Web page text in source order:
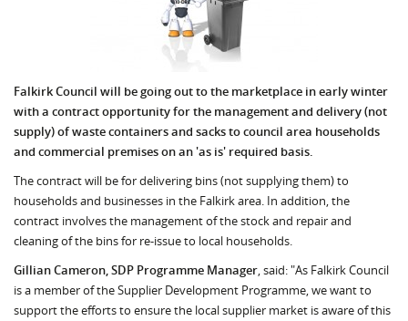
Falkirk Council will be going out to the marketplace in early winter
with a contract opportunity for the management and delivery (not
supply) of waste containers and sacks to council area households
and commercial premises on an 'as is' required basis.
The contract will be for delivering bins (not supplying them) to
households and businesses in the Falkirk area. In addition, the
contract involves the management of the stock and repair and
cleaning of the bins for re-issue to local households.
Gillian Cameron, SDP Programme Manager, said: "As Falkirk Council
is a member of the Supplier Development Programme, we want to
support the efforts to ensure the local supplier market is aware of this